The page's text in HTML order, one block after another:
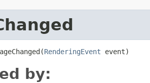
RenderingEvent event)
by: